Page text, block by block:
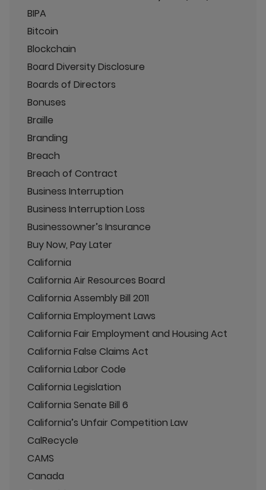
BIPA
Bitcoin
Blockchain
Board Diversity Disclosure
Boards of Directors
Bonuses
Braille
Branding
Breach
Breach of Contract
Business Interruption
Business Interruption Loss
Businessowner’s Insurance
Buy Now, Pay Later
California
California Air Resources Board
California Assembly Bill 2011
California Employment Laws
California Fair Employment and Housing Act
California False Claims Act
California Labor Code
California Legislation
California Senate Bill 6
California’s Unfair Competition Law
CalRecycle
CAMS
Canada